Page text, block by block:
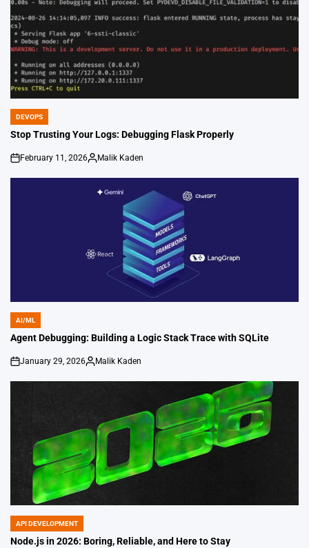
POSTED
IN
DEVOPS
Stop Trusting Your Logs: Debugging Flask Properly
on
February 11, 2026
Posted
Malik Kaden
POSTED
IN
AI/ML
Agent Debugging: Building a Logic Stack Trace with SQLite
on
January 29, 2026
Posted
Malik Kaden
POSTED
IN
API DEVELOPMENT
Node.js in 2026: Boring, Reliable, and Here to Stay